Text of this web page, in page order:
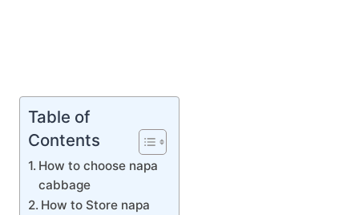
Table of
Contents
How to choose napa
cabbage
How to Store napa